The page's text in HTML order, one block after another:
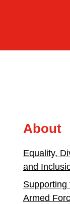
About
Equality,
and
Supporting
Armed